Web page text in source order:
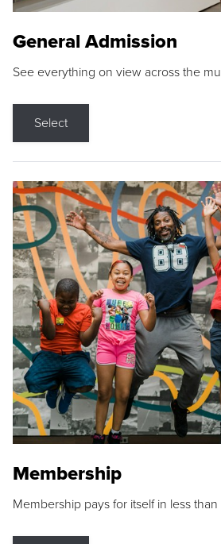
General Admission
See everything on view across the
Select
Membership
Membership pays for itself in less than